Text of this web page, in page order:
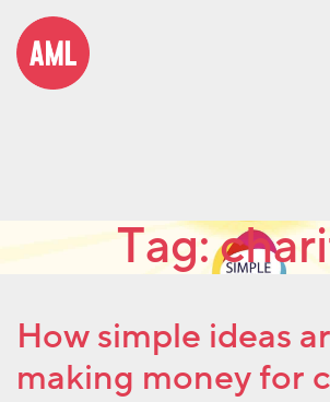
Tag:
How simple ideas
making money for